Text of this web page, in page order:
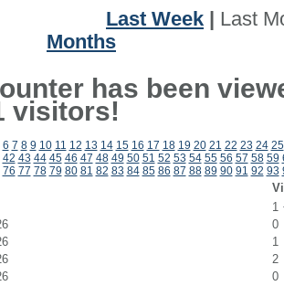
Last Week
Last
Months
has been
visitors!
6 7 8 9 10 11 12 13 14 15 16 17 18 19 20 21 22 23 24 25
42 43 44 45 46 47 48 49 50 51 52 53 54 55 56 57 58 59
76 77 78 79 80 81 82 83 84 85 86 87 88 89 90 91 92 93
1
0
1
2
0